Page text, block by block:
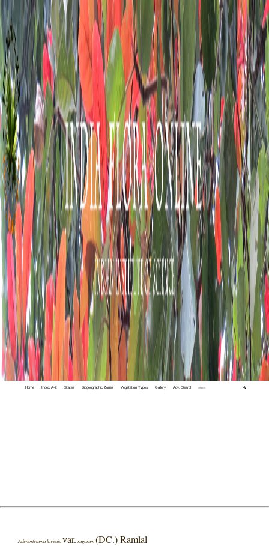
Home Index A-Z States Biogeographic Zones Vegetation Types Gallery Adv. Search 🔍
Adenostemma laveniavar. rugosum(DC.) Ramlal